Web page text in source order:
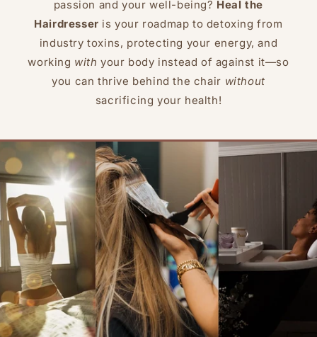
passion and your well-being? Heal the
Hairdresser is your roadmap to detoxing from
industry toxins, protecting your energy, and
working with your body instead of against it—so
you can thrive behind the chair without
sacrificing your health!